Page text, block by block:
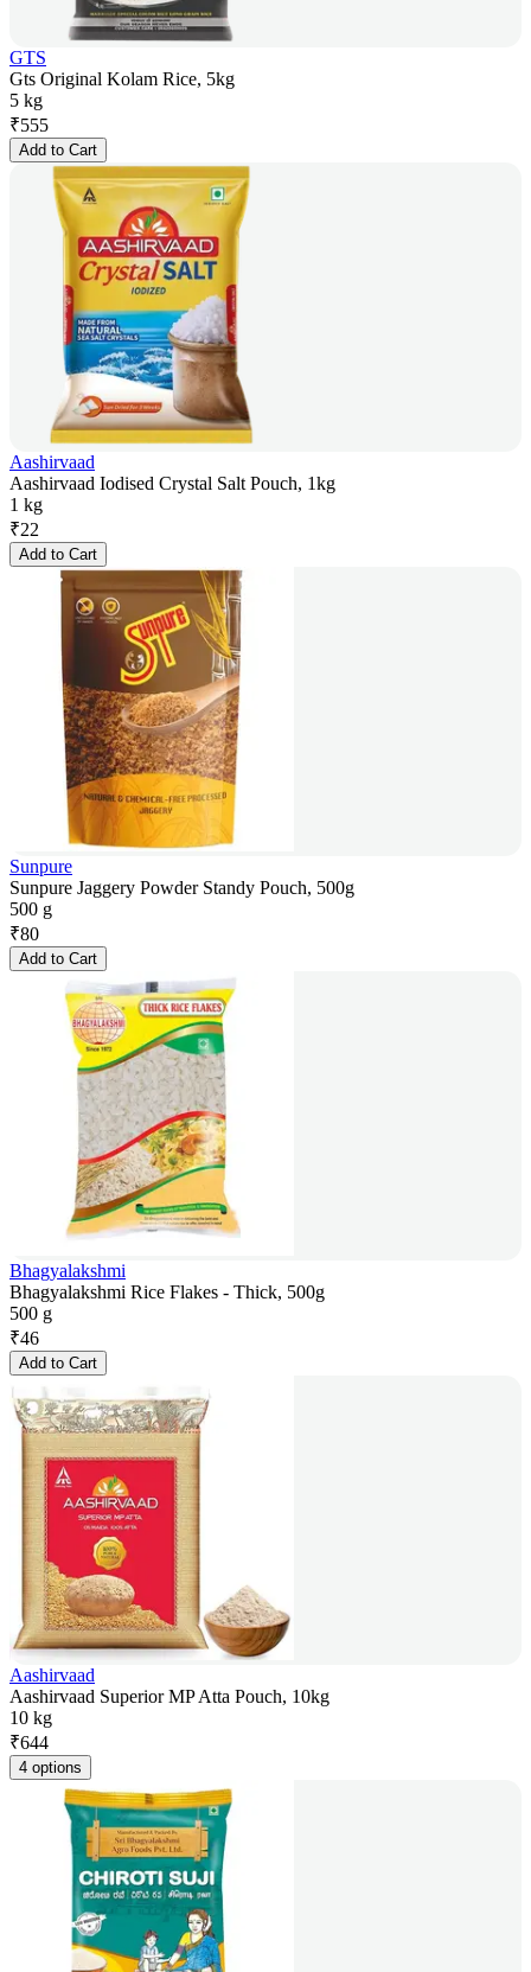
GTS
Gts Original Kolam Rice, 5kg
5 kg
₹555
Add to Cart
Aashirvaad
Aashirvaad Iodised Crystal Salt Pouch, 1kg
1 kg
₹22
Add to Cart
Sunpure
Sunpure Jaggery Powder Standy Pouch, 500g
500 g
₹80
Add to Cart
Bhagyalakshmi
Bhagyalakshmi Rice Flakes - Thick, 500g
500 g
₹46
Add to Cart
Aashirvaad
Aashirvaad Superior MP Atta Pouch, 10kg
10 kg
₹644
4 options